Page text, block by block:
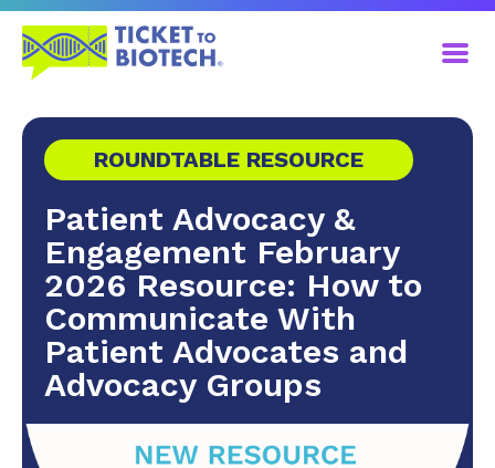
ROUNDTABLE RESOURCE
Patient Advocacy &
Engagement February
2026 Resource: How to
Communicate With
Patient Advocates and
Advocacy Groups